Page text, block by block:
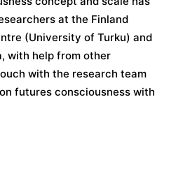
at the Finland
(University of Turku) and
with help from other
with the research team
futures consciousness with